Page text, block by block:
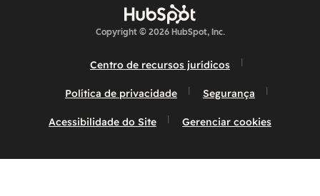
Copyright © 2026 HubSpot, Inc.
Centro de recursos jurídicos
Política de privacidade Segurança
Acessibilidade do Site Gerenciar cookies